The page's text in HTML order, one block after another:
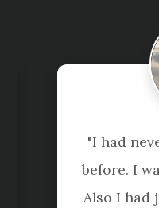
"I had
before. I
Also I had